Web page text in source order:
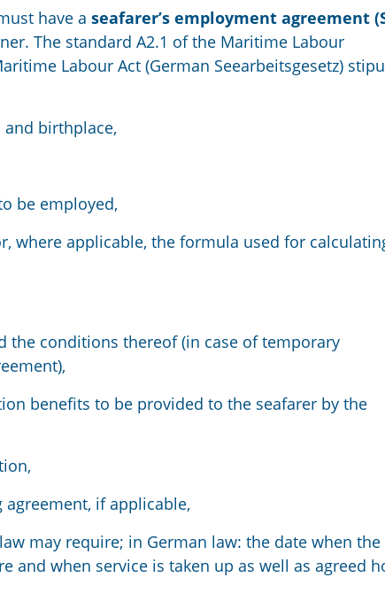
have a seafarer’s employment agreement
The standard A2.1 of the Maritime Labour
Labour Act (German Seearbeitsgesetz)
and birthplace,
be employed,
where applicable, the formula used for
the conditions thereof (in case of temporary
benefits to be provided to the seafarer by the
if applicable,
may require; in German law: the date when the
and when service is taken up as well as agreed